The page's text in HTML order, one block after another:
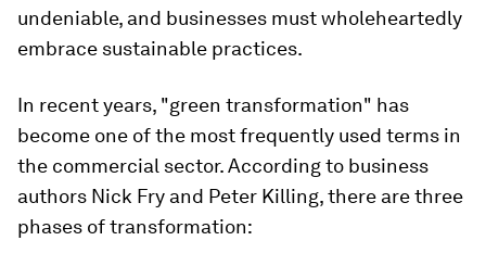
undeniable, and businesses must wholeheartedly
embrace sustainable practices.
In recent years, "green transformation" has
become one of the most frequently used terms in
the commercial sector. According to business
authors Nick Fry and Peter Killing, there are three
phases of transformation: